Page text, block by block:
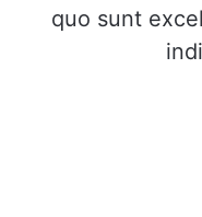
quo sunt